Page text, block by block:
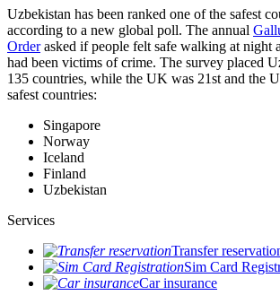
Uzbekistan has been ranked one of the safest
according to a new global poll. The annual
Orderasked if people felt safe walking at night
had been victims of crime. The survey placed
135 countries, while the UK was 21st and the
safest countries:
Singapore
Norway
Iceland
Finland
Uzbekistan
Services
Transfer
Sim Card
Car insurance